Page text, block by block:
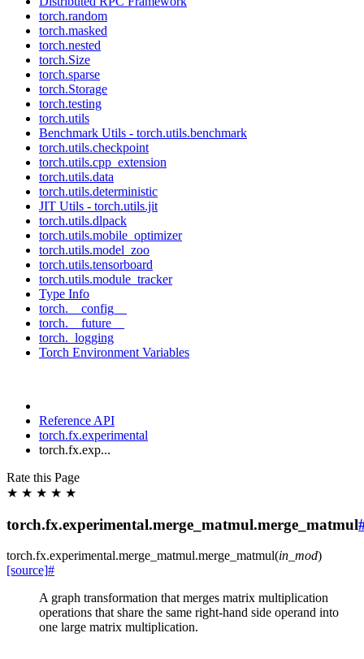
torch.random
torch.masked
torch.nested
torch.Size
torch.sparse
torch.Storage
torch.testing
torch.utils
Benchmark Utils - torch.utils.benchmark
torch.utils.checkpoint
torch.utils.cpp_extension
torch.utils.data
torch.utils.deterministic
JIT Utils - torch.utils.jit
torch.utils.dlpack
torch.utils.mobile_optimizer
torch.utils.model_zoo
torch.utils.tensorboard
torch.utils.module_tracker
Type Info
torch.__config__
torch.__future__
torch._logging
Torch Environment Variables
Reference API
torch.fx.experimental
torch.fx.exp...
Rate this Page
★ ★ ★ ★ ★
torch.fx.experimental.merge_matmul.merge_matmul
torch.fx.experimental.merge_matmul.merge_matmul(in_mod)
[source]#
A graph transformation that merges matrix multiplication
operations that share the same right-hand side operand into
one large matrix multiplication.